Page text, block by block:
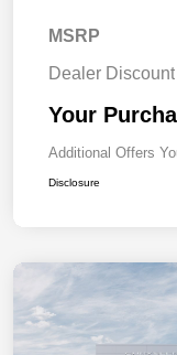
MSRP
Dealer Discount
Your
Additional Offers
Disclosure